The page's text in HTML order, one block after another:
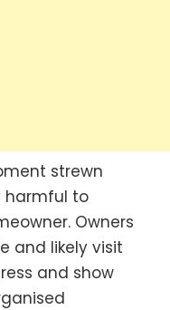
strewn
harmful to
Owners
and likely visit
and show